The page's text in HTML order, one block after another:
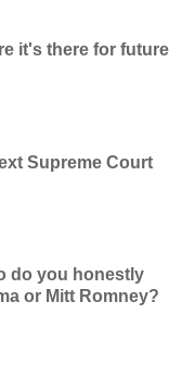
it's there for future
Supreme Court
do you honestly
or Mitt Romney?